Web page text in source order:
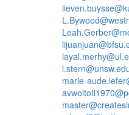
marie-